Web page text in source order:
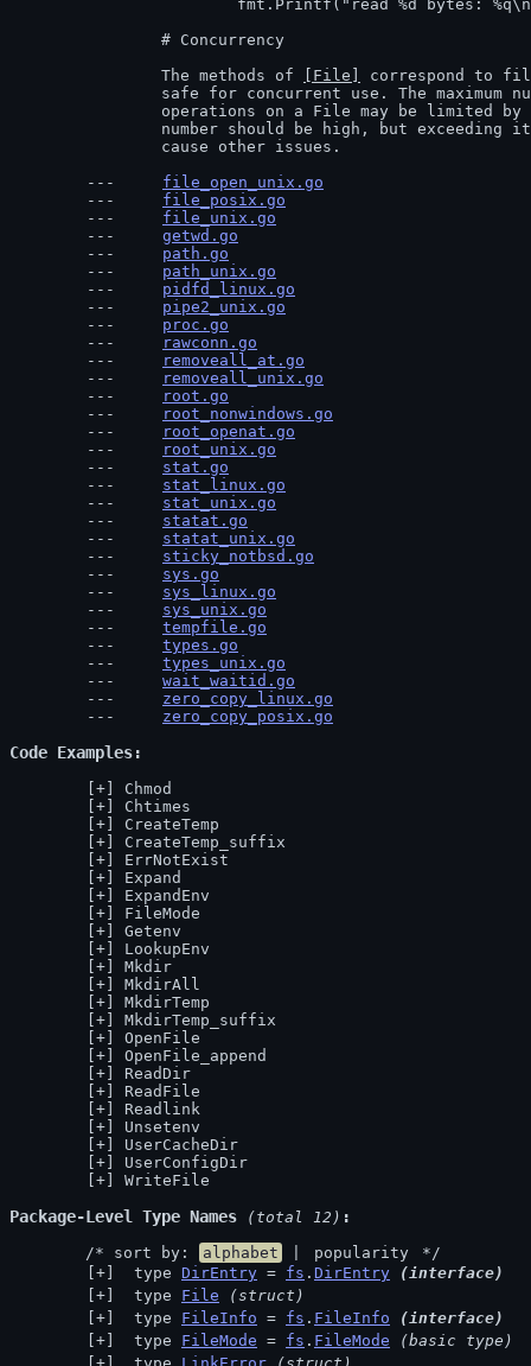
		The methods of
[File]
correspond to
		cause other issues.
file_open_unix.go
file_posix.go
file_unix.go
getwd.go
path.go
path_unix.go
pidfd_linux.go
pipe2_unix.go
proc.go
rawconn.go
removeall_at.go
removeall_unix.go
root.go
root_nonwindows.go
root_openat.go
root_unix.go
stat.go
stat_linux.go
stat_unix.go
statat.go
statat_unix.go
sticky_notbsd.go
sys.go
sys_linux.go
sys_unix.go
tempfile.go
types.go
types_unix.go
wait_waitid.go
zero_copy_linux.go
zero_copy_posix.go
Code Examples
Chmod
Chtimes
CreateTemp
CreateTemp_suffix
ErrNotExist
Expand
ExpandEnv
FileMode
Getenv
LookupEnv
Mkdir
MkdirAll
MkdirTemp
MkdirTemp_suffix
OpenFile
OpenFile_append
ReadDir
ReadFile
Readlink
Unsetenv
UserCacheDir
UserConfigDir
WriteFile
Package-Level Type Names (total 12)
	/* sort by:
alphabet popularity
*/
type DirEntry = fs . DirEntry
(interface)
type File
(struct)
type FileInfo = fs . FileInfo
(interface)
type FileMode = fs . FileMode
(basic type)